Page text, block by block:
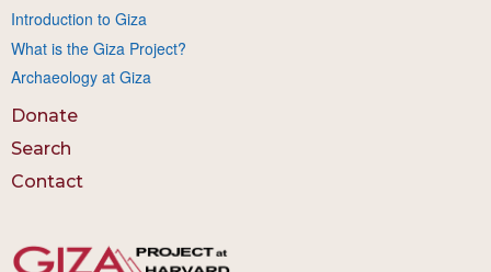
Introduction to Giza
What is the Giza Project?
Archaeology at Giza
Donate
Search
Contact